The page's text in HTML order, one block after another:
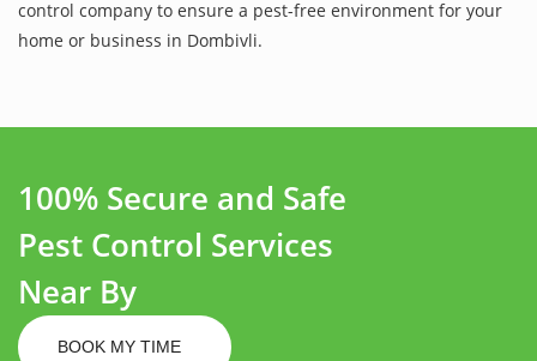
control company to ensure a pest-free environment for your
home or business in Dombivli.
100% Secure and Safe
Pest Control Services
Near By
BOOK MY TIME